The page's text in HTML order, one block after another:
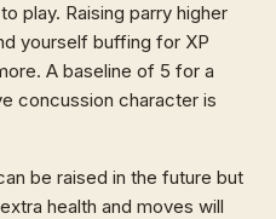
play. Raising parry higher
yourself buffing for XP
A baseline of 5 for a
concussion character is
be raised in the future but
health and moves will